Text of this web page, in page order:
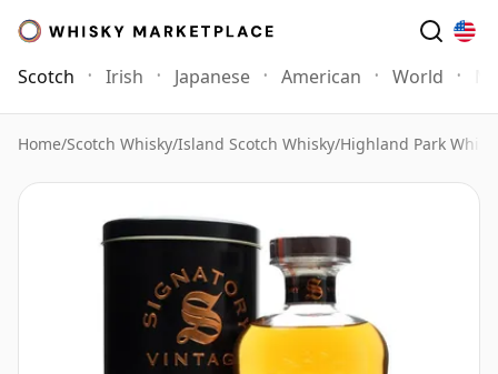
Scotch Irish Japanese American World
Home/Scotch Whisky/Island Scotch Whisky/Highland Park